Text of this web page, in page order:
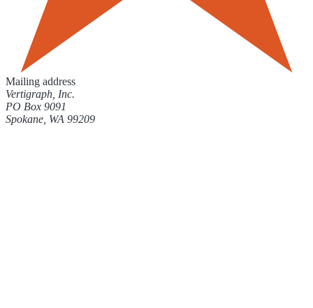
Mailing address
Vertigraph, Inc.
PO Box 9091
Spokane, WA 99209